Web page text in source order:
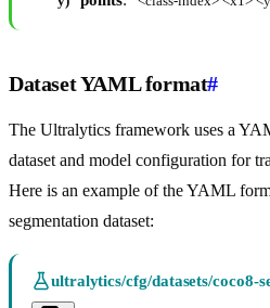
Dataset YAML format#
The Ultralytics framework uses a
dataset and model configuration for
Here is an example of the YAML
segmentation dataset:
ultralytics/cfg/datasets/coco8-